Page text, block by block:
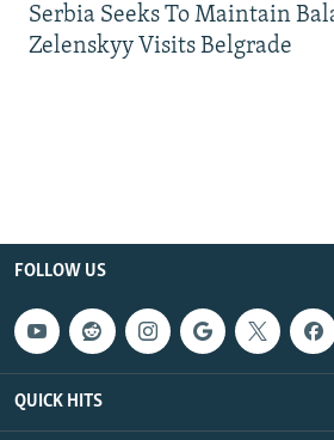
Serbia Seeks To Maintain
Zelenskyy Visits Belgrade
FOLLOW US
QUICK HITS